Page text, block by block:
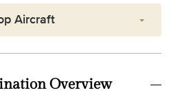
Aircraft
Overview